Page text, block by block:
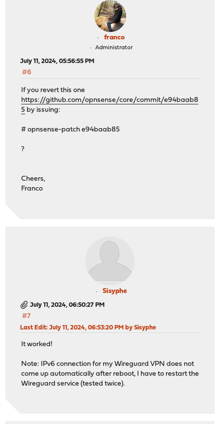
franco
Administrator
July 11, 2024, 05:56:55 PM
#6
If you revert this one
https://github.com/opnsense/core/commit/e94baab8
5 by issuing:
# opnsense-patch e94baab85
?
Cheers,
Franco
Sisyphe
July 11, 2024, 06:50:27 PM
#7
Last Edit: July 11, 2024, 06:53:20 PM by Sisyphe
It worked!
Note: IPv6 connection for my Wireguard VPN does not
come up automatically after reboot, I have to restart the
Wireguard service (tested twice).